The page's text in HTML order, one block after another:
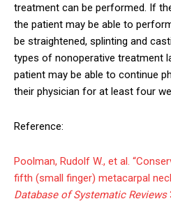
treatment can be performed. If
the patient may be able to
be straightened, splinting and
types of nonoperative treatment
patient may be able to continue
their physician for at least four
Reference:
Poolman, Rudolf W., et al.
fifth (small finger) metacarpal
Database of Systematic Reviews